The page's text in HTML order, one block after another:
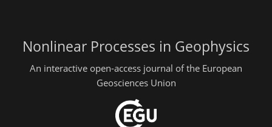
Nonlinear Processes in Geophysics
An interactive open-access journal of the European
Geosciences Union